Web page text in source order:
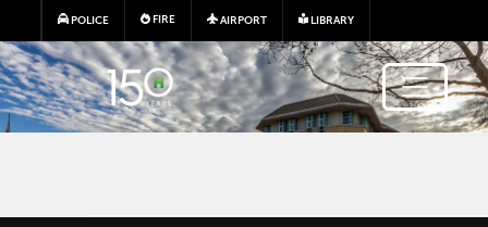
Skip to main content
POLICE FIRE AIRPORT LIBRARY